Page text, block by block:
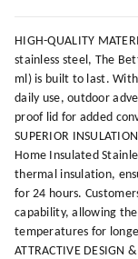
HIGH-QUALITY
stainless steel, The
ml) is built to last.
daily use, outdoor
proof lid for added
SUPERIOR
Home Insulated
thermal insulation,
for 24 hours.
capability, allowing
temperatures for
ATTRACTIVE DESIGN